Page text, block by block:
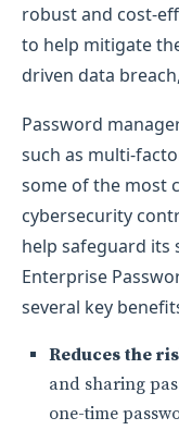
robust and cost-
to help mitigate
driven data
Password
such as multi-
some of the most
cybersecurity
help safeguard its
Enterprise
several key
Reduces the
and sharing
one-time